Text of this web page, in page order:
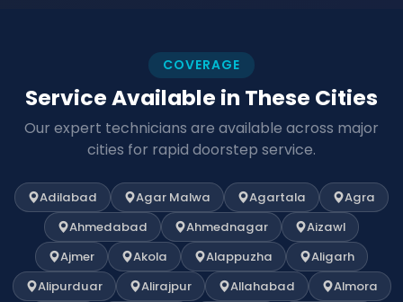
COVERAGE
Service Available in These Cities
Our expert technicians are available across major
cities for rapid doorstep service.
Adilabad Agar Malwa Agartala
Agra
Ahmedabad
Ahmednagar
Aizawl
Ajmer
Akola Alappuzha
Aligarh
Alipurduar
Alirajpur Allahabad
Almora